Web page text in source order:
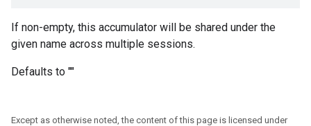
If non-empty, this accumulator will be shared under the
given name across multiple sessions.
Defaults to ""
Except as otherwise noted, the content of this page is licensed under